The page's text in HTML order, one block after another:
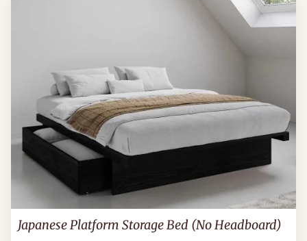
Japanese Platform Storage Bed (No Headboard)